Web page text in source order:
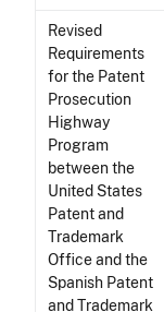
Revised
Requirements
for the Patent
Prosecution
Highway
Program
between the
United States
Patent and
Trademark
Office and the
Spanish Patent
and Trademark